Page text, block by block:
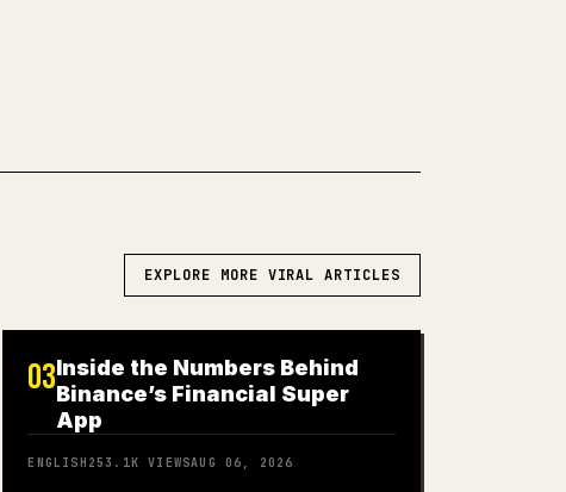
EXPLORE MORE VIRAL ARTICLES
03Inside the Numbers Behind
Binance’s Financial Super
App
ENGLISH 253.1K VIEWSAUG 06, 2026